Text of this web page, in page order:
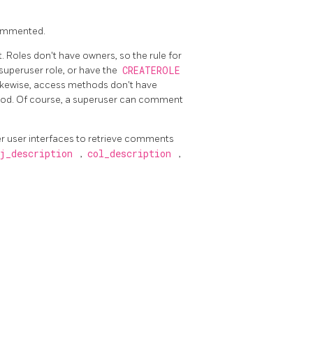
don't have owners, so the rule for
role, or have the CREATEROLE
access methods don't have
Of course, a superuser can comment
user interfaces to retrieve comments
, col_description
,